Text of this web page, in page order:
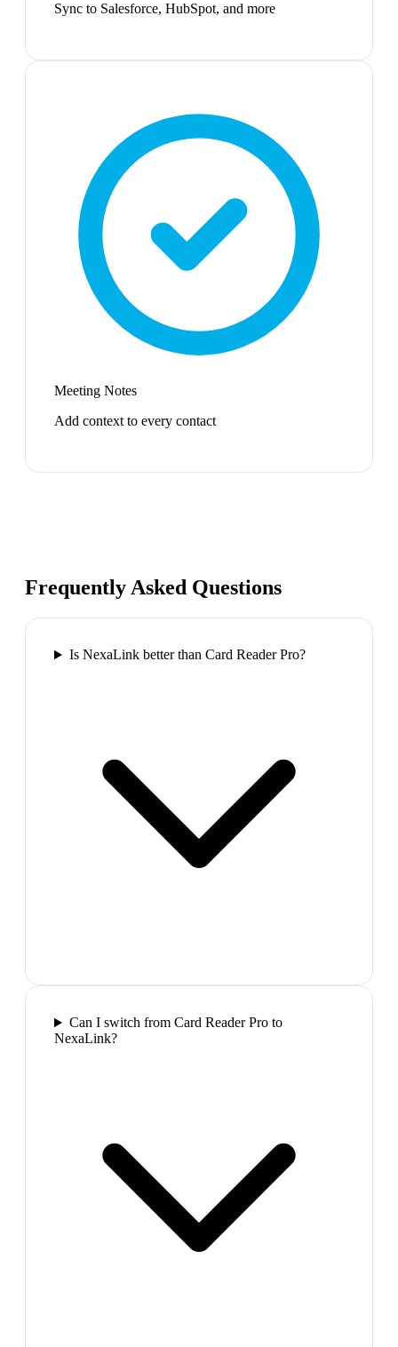
Sync to Salesforce, HubSpot, and more
Meeting Notes
Add context to every contact
Frequently Asked Questions
Is NexaLink better than Card Reader Pro?
Can I switch from Card Reader Pro to
NexaLink?